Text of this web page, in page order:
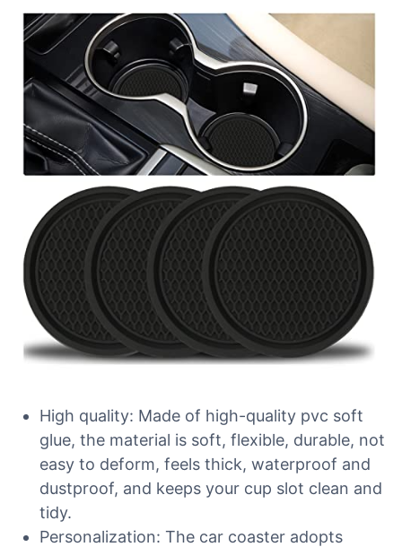
High quality: Made of high-quality pvc soft
glue, the material is soft, flexible, durable, not
easy to deform, feels thick, waterproof and
dustproof, and keeps your cup slot clean and
tidy.
Personalization: The car coaster adopts